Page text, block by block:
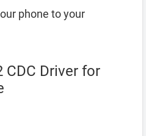
phone to your
CDC Driver for